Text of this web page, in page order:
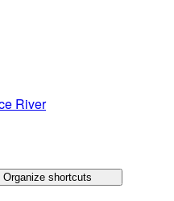
River
Organize shortcuts